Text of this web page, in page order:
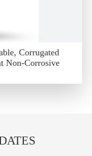
Corrugated
Non-Corrosive